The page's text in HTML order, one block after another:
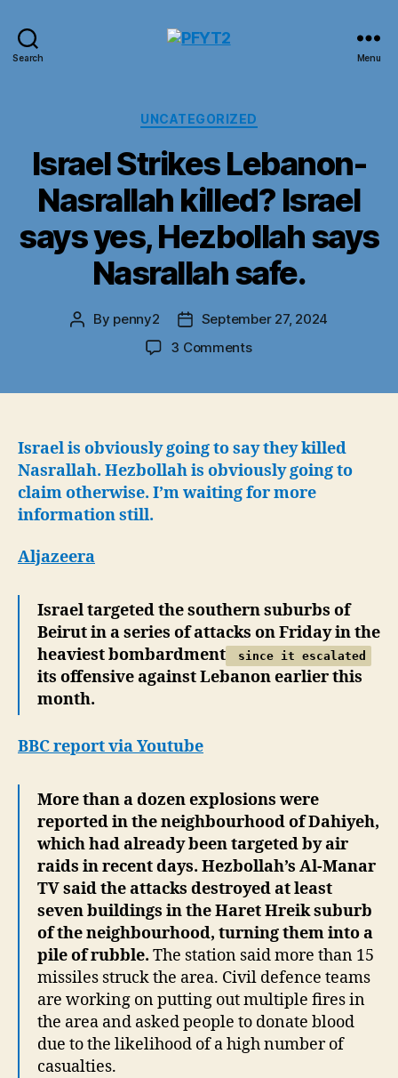
Search Menu
Categories
UNCATEGORIZED
Israel Strikes Lebanon-
Nasrallah killed? Israel
says yes, Hezbollah says
Nasrallah safe.
Post
By penny2
Post
date
September 27, 2024
3 Commentson
killed?
Israel
says
yes,
Israel is obviously going to say they killed
Nasrallah. Hezbollah is obviously going to
claim otherwise. I’m waiting for more
information still.
Aljazeera
Israel targeted the southern suburbs of
Beirut in a series of attacks on Friday in the
heaviest bombardment
since it escalated
its offensive against Lebanon earlier this
month.
BBC report via Youtube
More than a dozen explosions were
reported in the neighbourhood of Dahiyeh,
which had already been targeted by air
raids in recent days. Hezbollah’s Al-Manar
TV said the attacks destroyed at least
seven buildings in the Haret Hreik suburb
of the neighbourhood, turning them into a
pile of rubble. The station said more than 15
missiles struck the area. Civil defence teams
are working on putting out multiple fires in
the area and asked people to donate blood
due to the likelihood of a high number of
casualties.